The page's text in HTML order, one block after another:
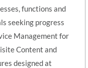
functions and
seeking progress
Management for
Content and
designed at